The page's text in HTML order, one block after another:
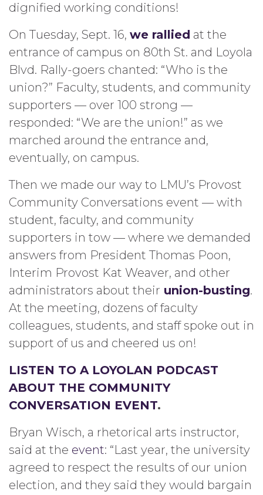
dignified working conditions!
On Tuesday, Sept. 16, we rallied at the
entrance of campus on 80th St. and Loyola
Blvd. Rally-goers chanted: “Who is the
union?” Faculty, students, and community
supporters — over 100 strong —
responded: “We are the union!” as we
marched around the entrance and,
eventually, on campus.
Then we made our way to LMU’s Provost
Community Conversations event — with
student, faculty, and community
supporters in tow — where we demanded
answers from President Thomas Poon,
Interim Provost Kat Weaver, and other
administrators about their union-busting.
At the meeting, dozens of faculty
colleagues, students, and staff spoke out in
support of us and cheered us on!
LISTEN TO A LOYOLAN PODCAST
ABOUT THE COMMUNITY
CONVERSATION EVENT.
Bryan Wisch, a rhetorical arts instructor,
said at the event: “Last year, the university
agreed to respect the results of our union
election, and they said they would bargain